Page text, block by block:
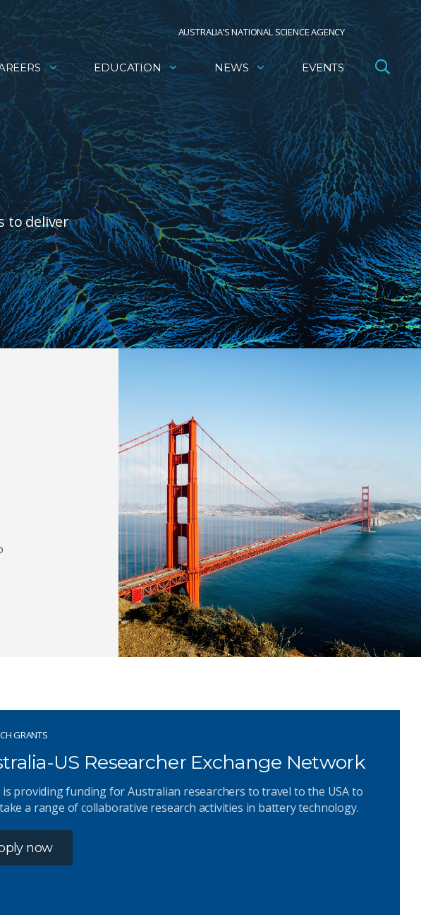
AUSTRALIA’S NATIONAL SCIENCE AGENCY
EDUCATION NEWS EVENTS
to deliver
GRANTS
US Researcher Exchange Network
is providing funding for Australian researchers to travel to the USA to
a range of collaborative research activities in battery technology.
now